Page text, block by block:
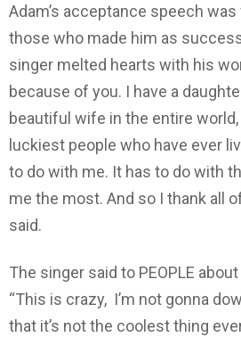
Adam’s acceptance speech
those who made him as
singer melted hearts with his
because of you. I have a
beautiful wife in the entire world,
luckiest people who have ever
to do with me. It has to do with
me the most. And so I thank all
said.
The singer said to PEOPLE
“This is crazy, I’m not gonna
that it’s not the coolest thing